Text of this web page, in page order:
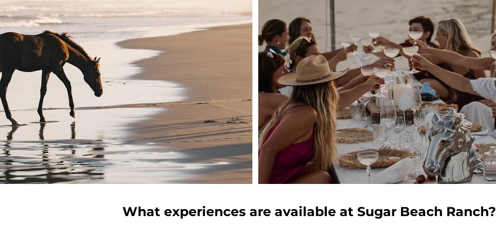
What experiences are available at Sugar Beach Ranch?